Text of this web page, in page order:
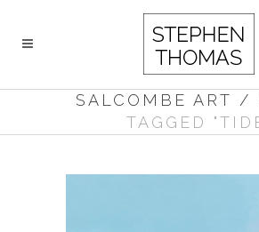
SALCOMBE ART /
TAGGED